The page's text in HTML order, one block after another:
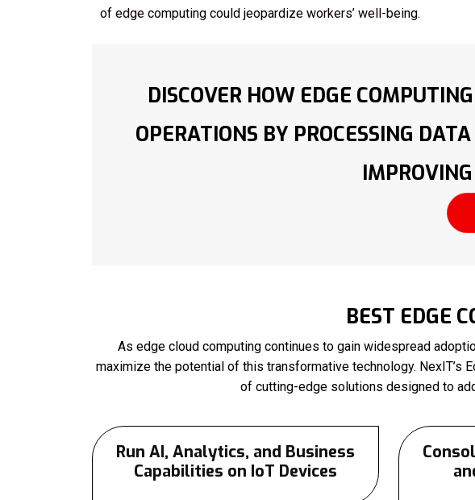
of edge computing could jeopardize workers’ well-being.
DISCOVER HOW EDGE
OPERATIONS BY PROCESSING
BEST EDGE
As edge cloud computing continues to gain widespread
maximize the potential of this transformative technology. NexIT’s
of cutting-edge solutions designed to
Run AI, Analytics, and Business
Capabilities on IoT Devices